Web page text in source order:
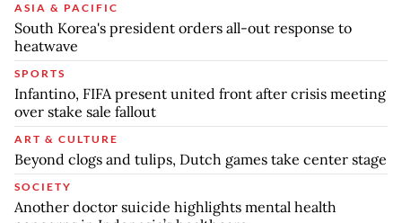
ASIA & PACIFIC
South Korea's president orders all-out response to
heatwave
SPORTS
Infantino, FIFA present united front after crisis meeting
over stake sale fallout
ART & CULTURE
Beyond clogs and tulips, Dutch games take center stage
SOCIETY
Another doctor suicide highlights mental health